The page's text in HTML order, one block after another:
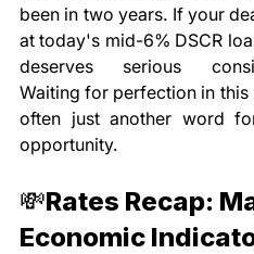
been in two years. If your
at today's mid-6% DSCR
deserves serious
Waiting for perfection in this
often just another word
opportunity.
💸Rates Recap:
Economic